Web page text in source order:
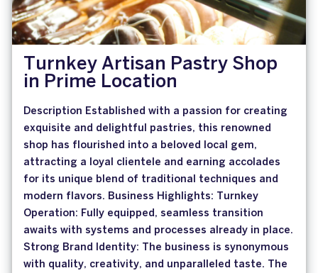
Turnkey Artisan Pastry Shop
in Prime Location
Description Established with a passion for creating
exquisite and delightful pastries, this renowned
shop has flourished into a beloved local gem,
attracting a loyal clientele and earning accolades
for its unique blend of traditional techniques and
modern flavors. Business Highlights: Turnkey
Operation: Fully equipped, seamless transition
awaits with systems and processes already in place.
Strong Brand Identity: The business is synonymous
with quality, creativity, and unparalleled taste. The